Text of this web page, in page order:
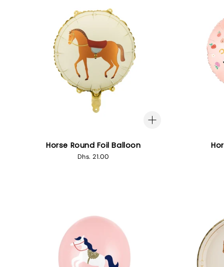
Horse Round Foil Balloon
Regular
Dhs. 21.00